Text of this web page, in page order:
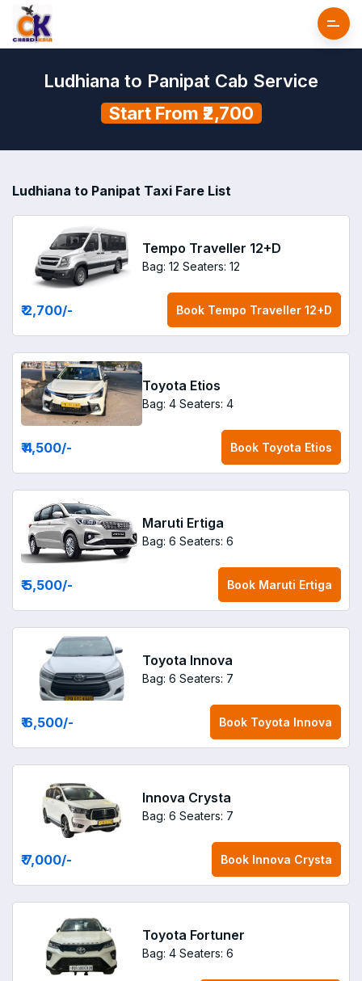
Ludhiana to Panipat Cab Service
Start From ₹2,700
Ludhiana to Panipat Taxi Fare List
Tempo Traveller 12+D
Bag: 12 Seaters: 12
₹ 2,700/- Book Tempo Traveller 12+D
Toyota Etios
Bag: 4 Seaters: 4
₹ 4,500/- Book Toyota Etios
Maruti Ertiga
Bag: 6 Seaters: 6
₹ 5,500/- Book Maruti Ertiga
Toyota Innova
Bag: 6 Seaters: 7
₹ 6,500/- Book Toyota Innova
Innova Crysta
Bag: 6 Seaters: 7
₹ 7,000/- Book Innova Crysta
Toyota Fortuner
Bag: 4 Seaters: 6